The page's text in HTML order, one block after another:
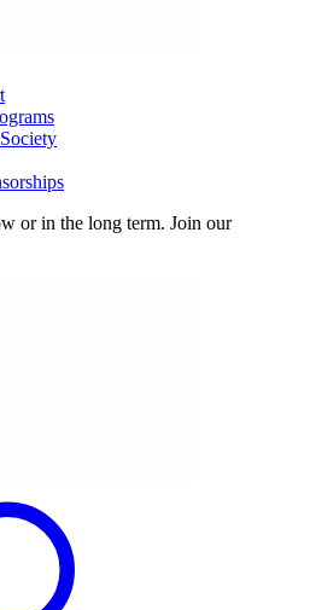
or in the long term. Join our